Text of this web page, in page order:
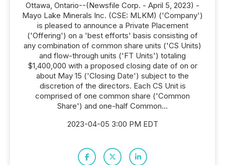
Ottawa, Ontario--(Newsfile Corp. - April 5, 2023) -
Mayo Lake Minerals Inc. (CSE: MLKM) ('Company')
is pleased to announce a Private Placement
('Offering') on a 'best efforts' basis consisting of
any combination of common share units ('CS Units)
and flow-through units ('FT Units') totaling
$1,400,000 with a proposed closing date of on or
about May 15 ('Closing Date') subject to the
discretion of the directors. Each CS Unit is
comprised of one common share ('Common
Share') and one-half Common...
2023-04-05 3:00 PM EDT